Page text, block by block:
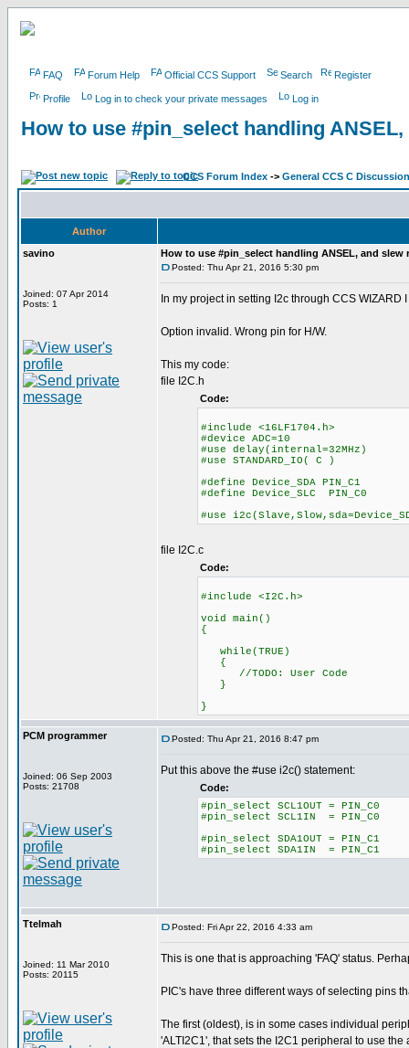
FAQ Forum Help Official CCS Support Search Register
Profile Log in to check your private messages Log in
How to use #pin_select handling
CCS Forum Index -> General CCS C Discussion
Author
savino
Joined: 07 Apr 2014
Posts: 1
How to use #pin_select handling ANSEL, and slew
Posted: Thu Apr 21, 2016 5:30 pm
In my project in setting I2c through CCS
Option invalid. Wrong pin for H/W.
This my code:
file I2C.h
Code:
#include <16LF1704.h>
#device ADC=10
#use delay(internal=32MHz)
#use STANDARD_IO( C )
#define Device_SDA PIN_C1
#define Device_SLC PIN_C0
#use
file I2C.c
Code:
#include <I2C.h>
void main()
{
while(TRUE)
{
//TODO: User Code
}
}
PCM programmer
Joined: 06 Sep 2003
Posts: 21708
Posted: Thu Apr 21, 2016 8:47 pm
Put this above the #use i2c() statement:
Code:
#pin_select SCL1OUT = PIN_C0
#pin_select SCL1IN = PIN_C0
#pin_select SDA1OUT = PIN_C1
#pin_select SDA1IN = PIN_C1
Ttelmah
Joined: 11 Mar 2010
Posts: 20115
Posted: Fri Apr 22, 2016 4:33 am
This is one that is approaching 'FAQ' status.
PIC's have three different ways of selecting pins
The first (oldest), is in some cases individual
'ALTI2C1', that sets the I2C1 peripheral to use the